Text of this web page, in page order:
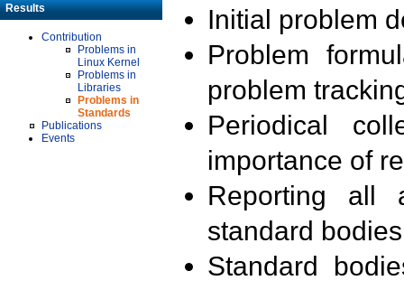
Results
Contribution
Problems in
Linux Kernel
Problems in
Libraries
Problems in
Standards
Publications
Events
Initial problem
Problem
problem
Periodical
importance of
Reporting all
standard
Standard